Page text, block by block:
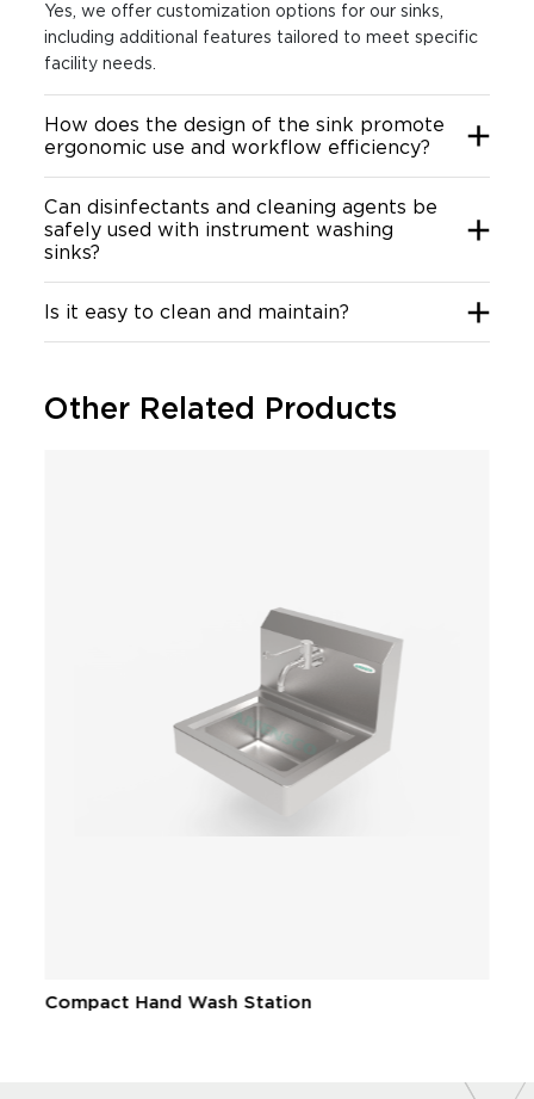
Yes, we offer customization options for our sinks,
including additional features tailored to meet specific
facility needs.
How does the design of the sink promote
ergonomic use and workflow efficiency?
Can disinfectants and cleaning agents be
safely used with instrument washing
sinks?
Is it easy to clean and maintain?
Other Related Products
Compact Hand Wash Station